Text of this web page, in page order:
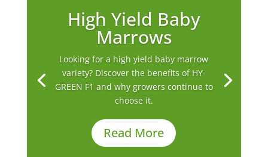
High Yield Baby
Marrows
Looking for a high yield baby marrow
variety? Discover the benefits of HY-
GREEN F1 and why growers continue to
choose it.
Read More